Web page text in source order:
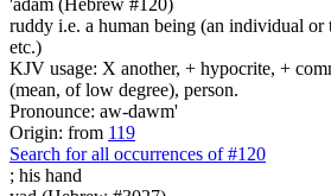
ruddy i.e. a human being (an individual or
etc.)
KJV usage: X another, + hypocrite, +
(mean, of low degree), person.
Pronounce: aw-dawm'
Origin: from 119
Search for all occurrences of #120
; his hand